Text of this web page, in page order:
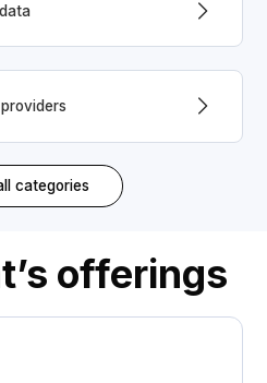
categories
offerings